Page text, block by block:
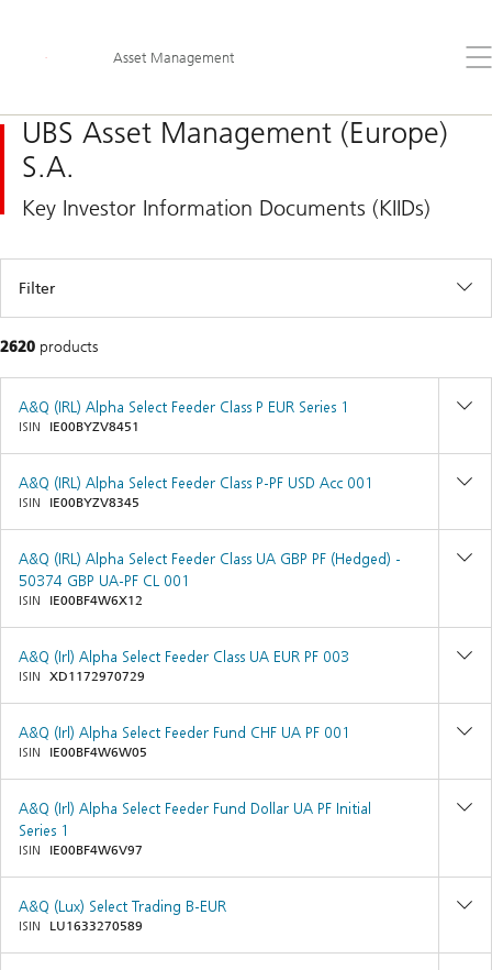
Asset Management
UBS Asset Management (Europe)
S.A.
Key Investor Information Documents (KIIDs)
Filter
2620 products
A&Q (IRL) Alpha Select Feeder Class P EUR Series 1
ISIN IE00BYZV8451
A&Q (IRL) Alpha Select Feeder Class P-PF USD Acc 001
ISIN IE00BYZV8345
A&Q (IRL) Alpha Select Feeder Class UA GBP PF (Hedged) -
50374 GBP UA-PF CL 001
ISIN IE00BF4W6X12
A&Q (Irl) Alpha Select Feeder Class UA EUR PF 003
ISIN XD1172970729
A&Q (Irl) Alpha Select Feeder Fund CHF UA PF 001
ISIN IE00BF4W6W05
A&Q (Irl) Alpha Select Feeder Fund Dollar UA PF Initial
Series 1
ISIN IE00BF4W6V97
A&Q (Lux) Select Trading B-EUR
ISIN LU1633270589